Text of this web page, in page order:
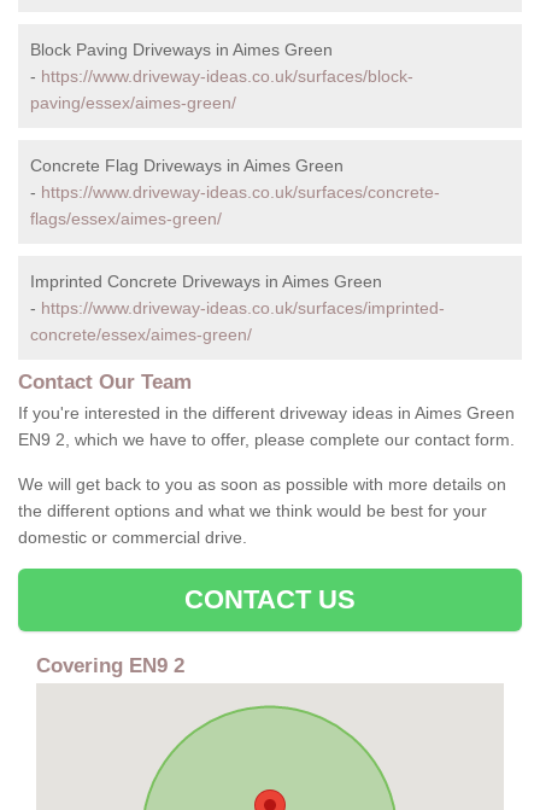
Block Paving Driveways in Aimes Green
- https://www.driveway-ideas.co.uk/surfaces/block-
paving/essex/aimes-green/
Concrete Flag Driveways in Aimes Green
- https://www.driveway-ideas.co.uk/surfaces/concrete-
flags/essex/aimes-green/
Imprinted Concrete Driveways in Aimes Green
- https://www.driveway-ideas.co.uk/surfaces/imprinted-
concrete/essex/aimes-green/
Contact Our Team
If you're interested in the different driveway ideas in Aimes Green
EN9 2, which we have to offer, please complete our contact form.
We will get back to you as soon as possible with more details on
the different options and what we think would be best for your
domestic or commercial drive.
CONTACT US
Covering EN9 2